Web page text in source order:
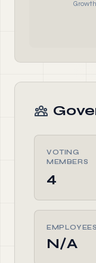
VOTING
MEMBERS
4
EMPLOYEES
N/A